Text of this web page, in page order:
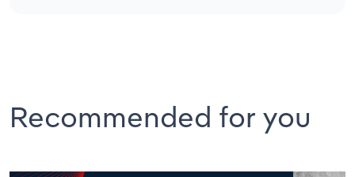
Recommended for you